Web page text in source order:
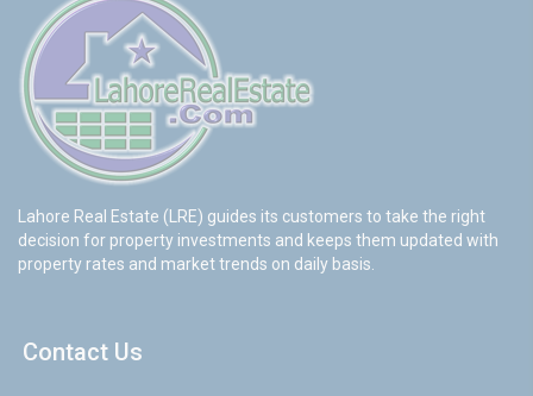
Lahore Real Estate (LRE) guides its customers to take the right
decision for property investments and keeps them updated with
property rates and market trends on daily basis.
Contact Us